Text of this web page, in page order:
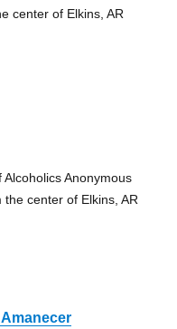
center of Elkins, AR
Anonymous
the center of Elkins, AR